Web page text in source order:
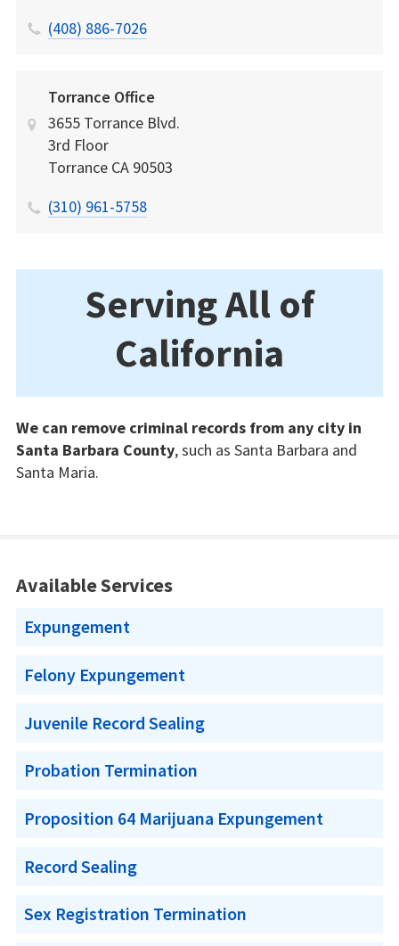
(408) 886-7026
Torrance Office
3655 Torrance Blvd.
3rd Floor
Torrance CA 90503
(310) 961-5758
Serving All of
California
We can remove criminal records from any city in
Santa Barbara County, such as Santa Barbara and
Santa Maria.
Available Services
Expungement
Felony Expungement
Juvenile Record Sealing
Probation Termination
Proposition 64 Marijuana Expungement
Record Sealing
Sex Registration Termination